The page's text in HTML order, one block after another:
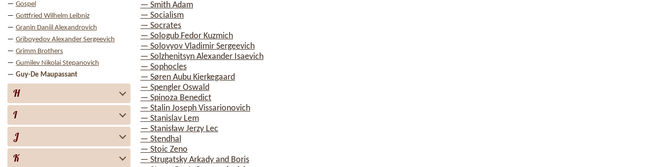
Gospel
Gottfried Wilhelm Leibniz
Granin Daniil Alexandrovich
Griboyedov Alexander Sergeevich
Grimm Brothers
Gumilev Nikolai Stepanovich
Guy-De Maupassant
H
I
J
K
— Smith Adam
— Socialism
— Socrates
— Sologub Fedor Kuzmich
— Solovyov Vladimir Sergeevich
— Solzhenitsyn Alexander Isaevich
— Sophocles
— Søren Aubu Kierkegaard
— Spengler Oswald
— Spinoza Benedict
— Stalin Joseph Vissarionovich
— Stanislav Lem
— Stanisław Jerzy Lec
— Stendhal
— Stoic Zeno
— Strugatsky Arkady and Boris